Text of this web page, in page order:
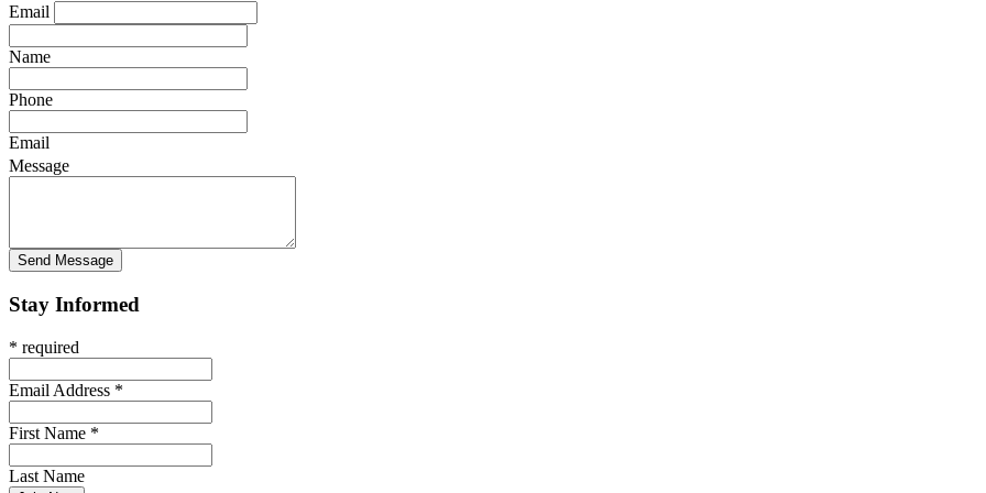
Email
Name
Phone
Email
Message
Stay Informed
* required
Email Address *
First Name *
Last Name